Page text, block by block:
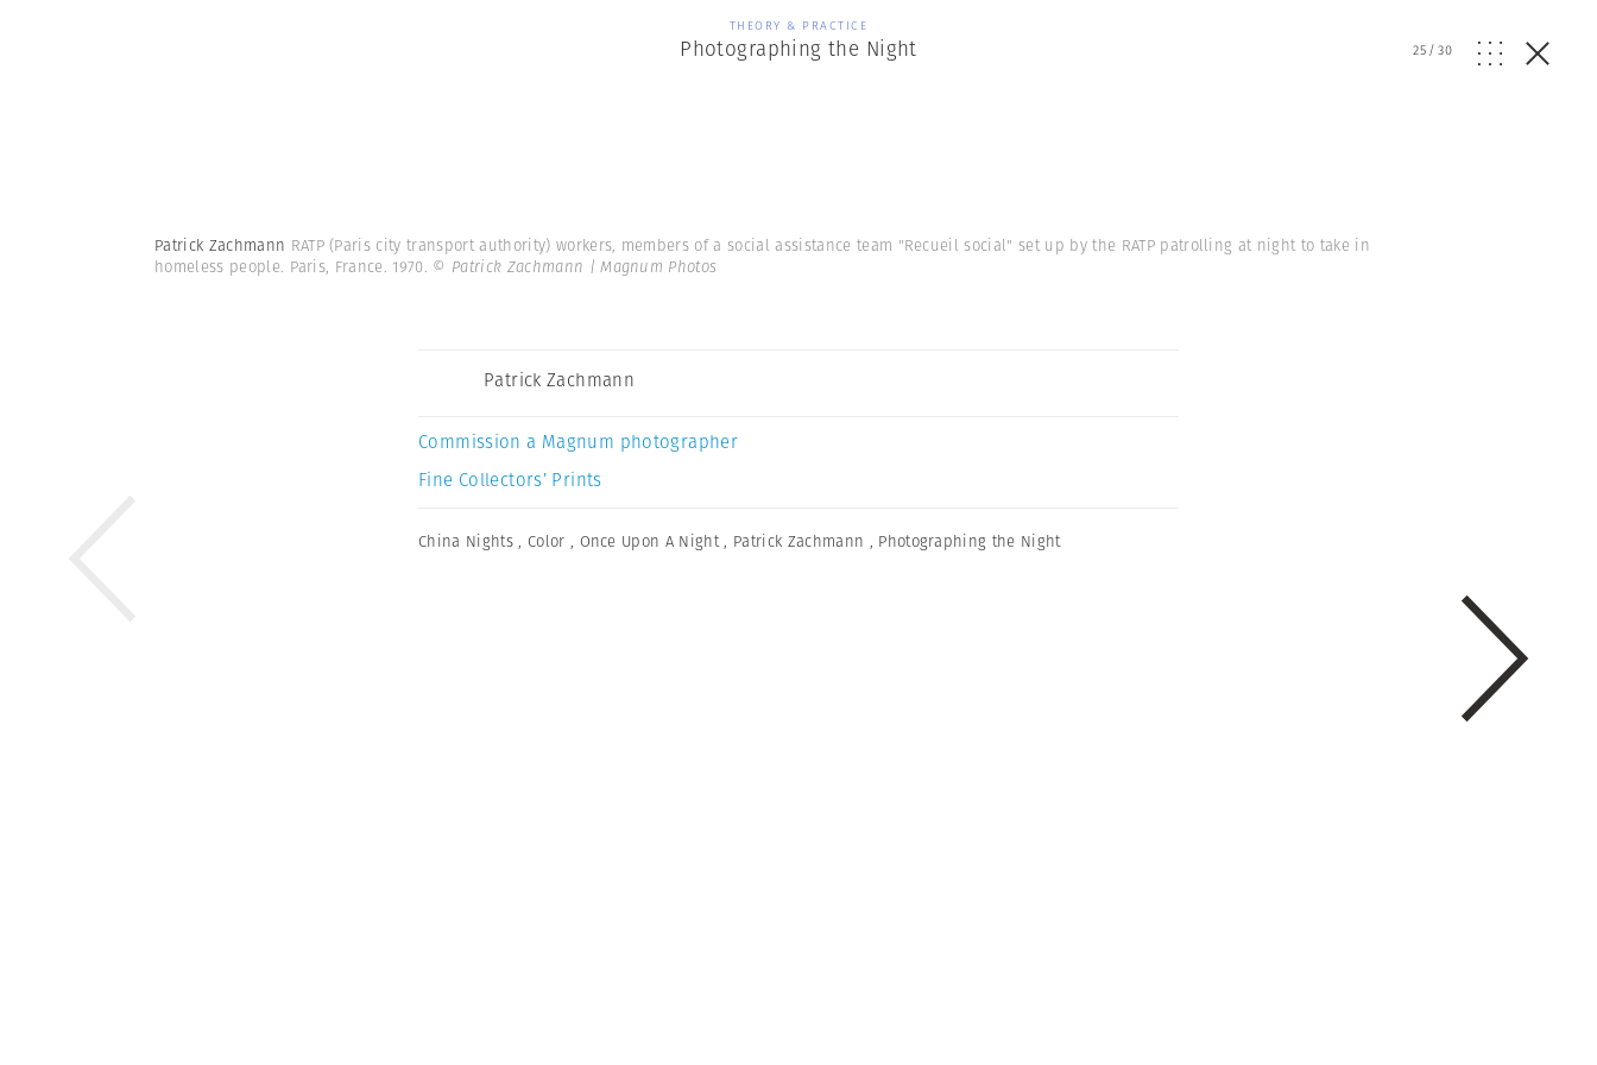
THEORY & PRACTICE
Photographing the Night 25/30
Patrick Zachmann RATP (Paris city transport authority) workers, members of a social assistance team "Recueil social" set up by the RATP patrolling at night to take in
homeless people. Paris, France. 1970. © Patrick Zachmann | Magnum Photos
Patrick Zachmann
Commission a Magnum photographer
Fine Collectors’ Prints
China Nights , Color , Once Upon A Night , Patrick Zachmann , Photographing the Night